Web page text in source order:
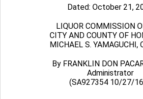
Dated: October 21,
LIQUOR COMMISSION
CITY AND COUNTY OF
MICHAEL S. YAMAGUCHI,
By FRANKLIN DON
Administrator
(SA927354 10/27/